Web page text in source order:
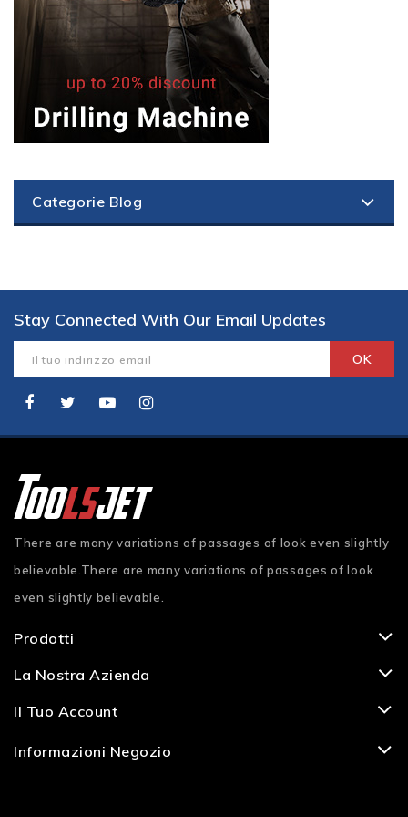
Categorie Blog
Stay Connected With Our Email Updates
There are many variations of passages of look even slightly
believable.There are many variations of passages of look
even slightly believable.
Prodotti
La Nostra Azienda
Il Tuo Account
Informazioni Negozio